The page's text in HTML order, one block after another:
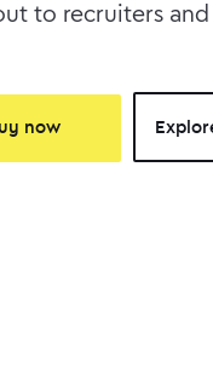
to recruiters
now